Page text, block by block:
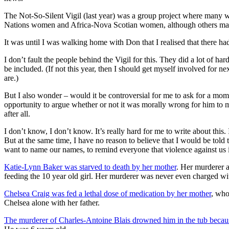
The Not-So-Silent Vigil (last year) was a group project where many
Nations women and Africa-Nova Scotian women, although others
It was until I was walking home with Don that I realised that there
I don’t fault the people behind the Vigil for this. They did a lot of
be included. (If not this year, then I should get myself involved for
are.)
But I also wonder – would it be controversial for me to ask for a
opportunity to argue whether or not it was morally wrong for him to
after all.
I don’t know, I don’t know. It’s really hard for me to write about
But at the same time, I have no reason to believe that I would be
want to name our names, to remind everyone that violence against
Katie-Lynn Baker was starved to death by her mother. Her murderer
feeding the 10 year old girl. Her murderer was never even charged
Chelsea Craig was fed a lethal dose of medication by her mother,
Chelsea alone with her father.
The murderer of Charles-Antoine Blais drowned him in the tub